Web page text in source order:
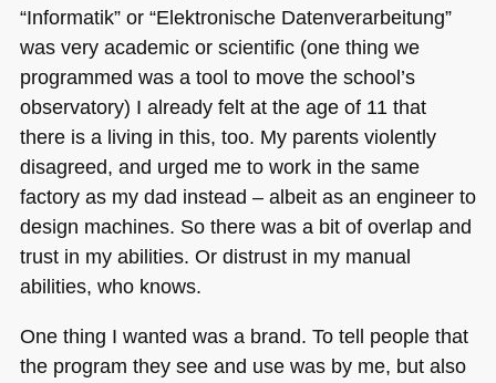
“Informatik” or “Elektronische Datenverarbeitung”
was very academic or scientific (one thing we
programmed was a tool to move the school’s
observatory) I already felt at the age of 11 that
there is a living in this, too. My parents violently
disagreed, and urged me to work in the same
factory as my dad instead – albeit as an engineer to
design machines. So there was a bit of overlap and
trust in my abilities. Or distrust in my manual
abilities, who knows.
One thing I wanted was a brand. To tell people that
the program they see and use was by me, but also